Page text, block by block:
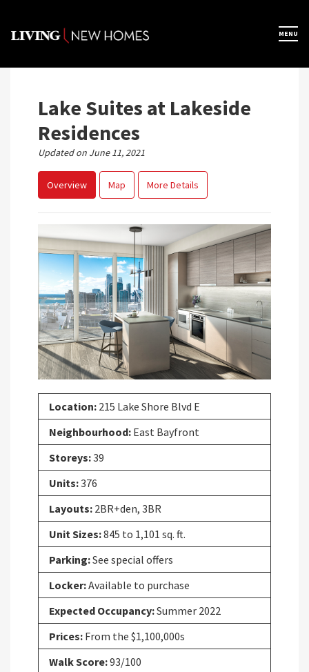
content
MENU
Lake Suites at Lakeside
Residences
Updated on June 11, 2021
Overview Map More Details
Previous Next
Location: 215 Lake Shore Blvd E
Neighbourhood: East Bayfront
Storeys:39
Units:376
Layouts: 2BR+den, 3BR
Unit Sizes:845 to 1,101 sq. ft.
Parking:See special offers
Locker:Available to purchase
Expected Occupancy:Summer 2022
Prices: From the $1,100,000s
Walk Score:93/100
×
Home
Map View
Featured Developers
About
Register Now